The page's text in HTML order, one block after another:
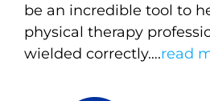
be an incredible tool to
physical therapy
wielded correctly….read